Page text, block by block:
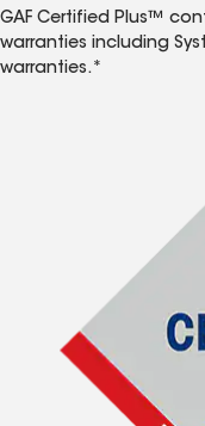
GAF Certified Plus™
warranties including
warranties.*